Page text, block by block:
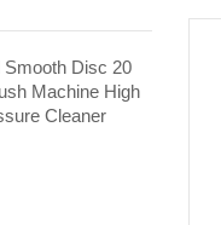
Smooth Disc 20
Machine High
Cleaner